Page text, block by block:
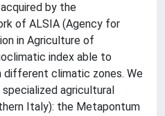
by the
of ALSIA (Agency for
in Agriculture of
index able to
different climatic zones. We
agricultural
Italy): the Metapontum